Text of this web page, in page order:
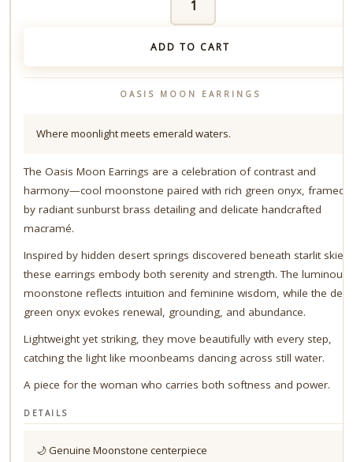
Moon
Earrings
quantity
ADD TO CART
OASIS MOON EARRINGS
Where moonlight meets emerald waters.
The Oasis Moon Earrings are a celebration of contrast and
harmony—cool moonstone paired with rich green onyx, framed
by radiant sunburst brass detailing and delicate handcrafted
macramé.
Inspired by hidden desert springs discovered beneath starlit skies,
these earrings embody both serenity and strength. The luminous
moonstone reflects intuition and feminine wisdom, while the
green onyx evokes renewal, grounding, and abundance.
Lightweight yet striking, they move beautifully with every step,
catching the light like moonbeams dancing across still water.
A piece for the woman who carries both softness and power.
DETAILS
🌙 Genuine Moonstone centerpiece